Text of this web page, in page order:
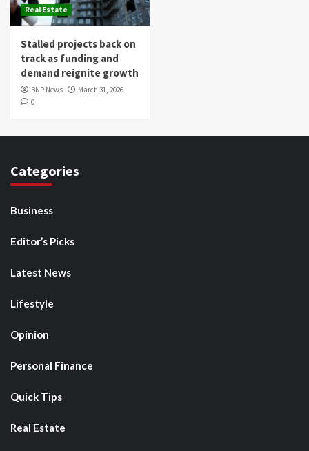
Real Estate
Stalled projects back on
track as funding and
demand reignite growth
BNP News
March 31, 2026
0
Categories
Business
Editor’s Picks
Latest News
Lifestyle
Opinion
Personal Finance
Quick Tips
Real Estate